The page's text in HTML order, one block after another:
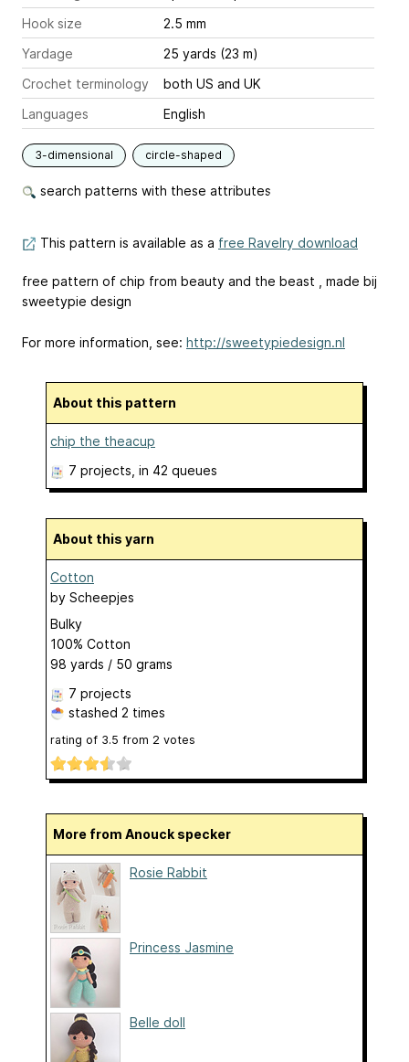
Hook size
2.5 mm
Yardage
25 yards (23 m)
Crochet terminology
both US and UK
Languages
English
3-dimensional circle-shaped
search patterns with these attributes
This pattern is available as a free Ravelry download
free pattern of chip from beauty and the beast , made bij
sweetypie design
For more information, see: http://sweetypiedesign.nl
About this pattern
chip the theacup
7 projects , in 42 queues
About this yarn
Cotton
by Scheepjes
Bulky
100% Cotton
98 yards / 50 grams
7 projects
stashed 2 times
rating of 3.5 from 2 votes
More from Anouck specker
Rosie Rabbit
Princess Jasmine
Belle doll